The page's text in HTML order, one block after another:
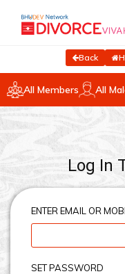
Back
All Members All
Log In
ENTER EMAIL OR
SET PASSWORD